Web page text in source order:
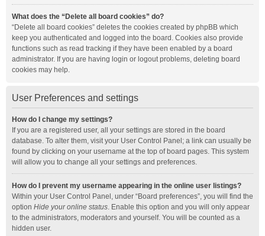
What does the “Delete all board cookies” do?
“Delete all board cookies” deletes the cookies created by phpBB which
keep you authenticated and logged into the board. Cookies also provide
functions such as read tracking if they have been enabled by a board
administrator. If you are having login or logout problems, deleting board
cookies may help.
User Preferences and settings
How do I change my settings?
If you are a registered user, all your settings are stored in the board
database. To alter them, visit your User Control Panel; a link can usually be
found by clicking on your username at the top of board pages. This system
will allow you to change all your settings and preferences.
How do I prevent my username appearing in the online user listings?
Within your User Control Panel, under “Board preferences”, you will find the
option Hide your online status. Enable this option and you will only appear
to the administrators, moderators and yourself. You will be counted as a
hidden user.